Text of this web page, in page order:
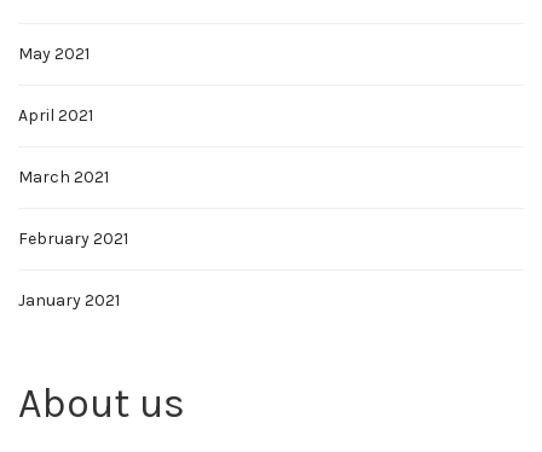
May 2021
April 2021
March 2021
February 2021
January 2021
About us